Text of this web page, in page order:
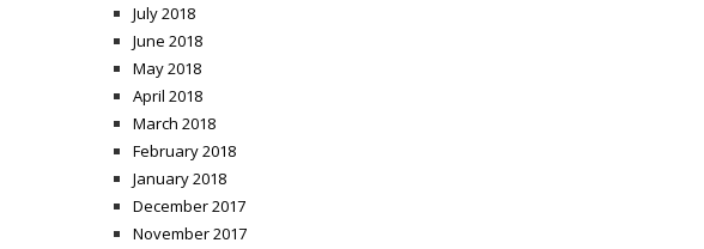
July 2018
June 2018
May 2018
April 2018
March 2018
February 2018
January 2018
December 2017
November 2017